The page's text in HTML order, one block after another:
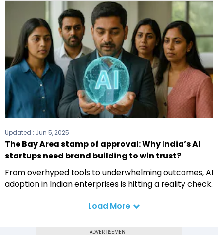
Updated : Jun 5, 2025
The Bay Area stamp of approval: Why India’s AI
startups need brand building to win trust?
From overhyped tools to underwhelming outcomes, AI
adoption in Indian enterprises is hitting a reality check.
Load More